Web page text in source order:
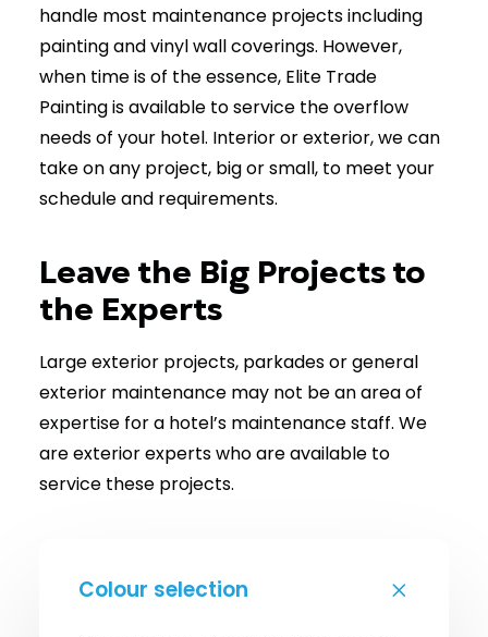
handle most maintenance projects including
painting and vinyl wall coverings. However,
when time is of the essence, Elite Trade
Painting is available to service the overflow
needs of your hotel. Interior or exterior, we can
take on any project, big or small, to meet your
schedule and requirements.
Leave the Big Projects to
the Experts
Large exterior projects, parkades or general
exterior maintenance may not be an area of
expertise for a hotel’s maintenance staff. We
are exterior experts who are available to
service these projects.
Colour selection